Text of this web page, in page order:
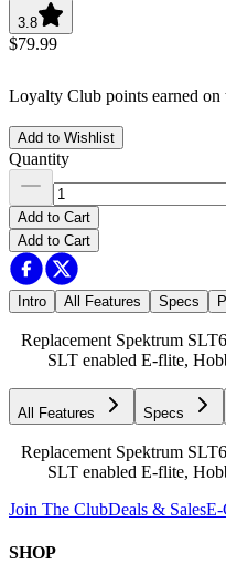
3.8
$79.99
Loyalty Club points earned on
Add to Wishlist
Quantity
Add to Cart
Add to Cart
Intro All Features Specs
Replacement Spektrum
SLT enabled E-flite,
All Features Specs
Replacement Spektrum
SLT enabled E-flite,
Join The ClubDeals & SalesE-
SHOP